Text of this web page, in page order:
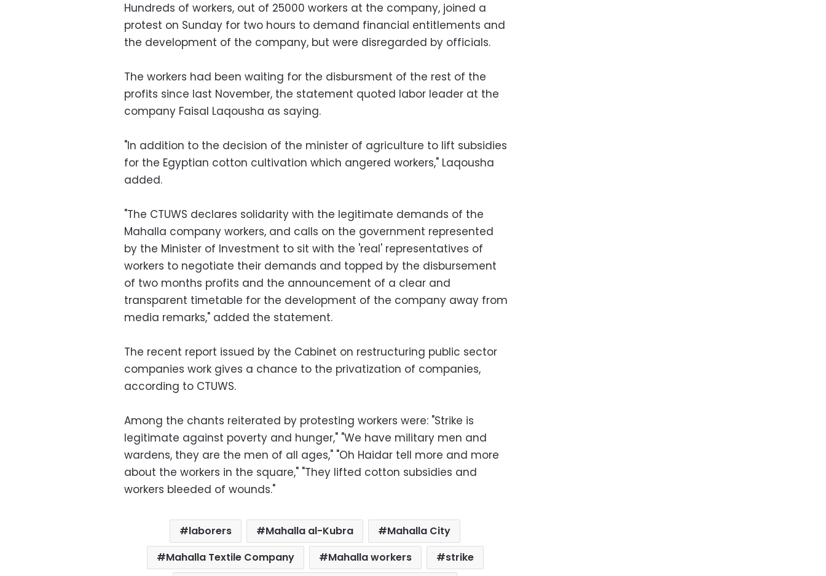
Hundreds of workers, out of 25000 workers at the company, joined a
protest on Sunday for two hours to demand financial entitlements and
the development of the company, but were disregarded by officials.
The workers had been waiting for the disbursment of the rest of the
profits since last November, the statement quoted labor leader at the
company Faisal Laqousha as saying.
"In addition to the decision of the minister of agriculture to lift subsidies
for the Egyptian cotton cultivation which angered workers," Laqousha
added.
"The CTUWS declares solidarity with the legitimate demands of the
Mahalla company workers, and calls on the government represented
by the Minister of Investment to sit with the 'real' representatives of
workers to negotiate their demands and topped by the disbursement
of two months profits and the announcement of a clear and
transparent timetable for the development of the company away from
media remarks," added the statement.
The recent report issued by the Cabinet on restructuring public sector
companies work gives a chance to the privatization of companies,
according to CTUWS.
Among the chants reiterated by protesting workers were: "Strike is
legitimate against poverty and hunger," "We have military men and
wardens, they are the men of all ages," "Oh Haidar tell more and more
about the workers in the square," "They lifted cotton subsidies and
workers bleeded of wounds."
laborers Mahalla al-Kubra
Mahalla City
Mahalla Textile Company
Mahalla workers
strike